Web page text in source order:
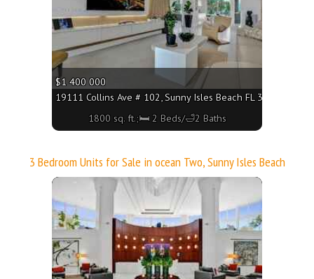
$1 400 000
19111 Collins Ave # 102, Sunny Isles Beach FL 33160 -
1800 sq. ft.;🛏 2 Beds/🛁2 Baths
3 Bedroom Units for Sale in ocean Two, Sunny Isles Beach
More